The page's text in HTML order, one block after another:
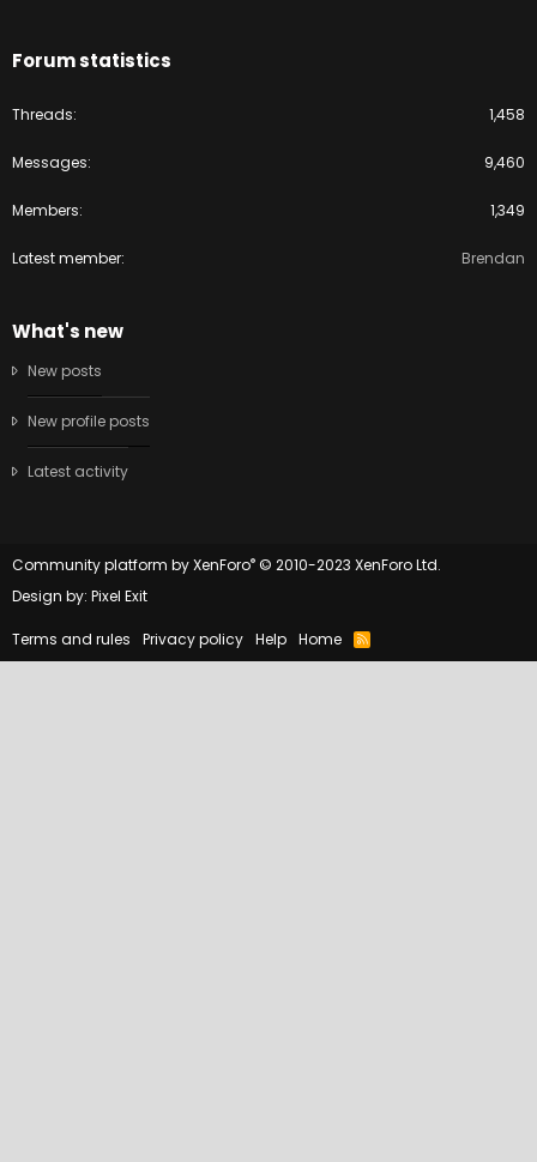
Forum statistics
Threads 1,458
Messages 9,460
Members 1,349
Latest member Brendan
What's new
New posts
New profile posts
Latest activity
Community platform by XenForo® © 2010-2023 XenForo Ltd.
Design by: Pixel Exit
Terms and rules Privacy policy Help Home
R
S